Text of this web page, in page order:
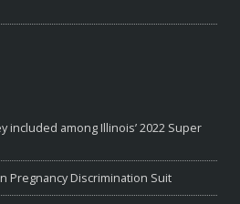
included among Illinois’ 2022 Super
Pregnancy Discrimination Suit